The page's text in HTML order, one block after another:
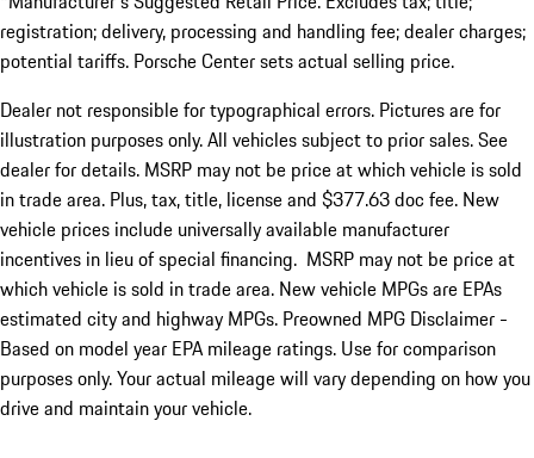
registration; delivery, processing and handling fee; dealer charges;
potential tariffs. Porsche Center sets actual selling price.
Dealer not responsible for typographical errors. Pictures are for
illustration purposes only. All vehicles subject to prior sales. See
dealer for details. MSRP may not be price at which vehicle is sold
in trade area. Plus, tax, title, license and $377.63 doc fee. New
vehicle prices include universally available manufacturer
incentives in lieu of special financing. MSRP may not be price at
which vehicle is sold in trade area. New vehicle MPGs are EPAs
estimated city and highway MPGs. Preowned MPG Disclaimer -
Based on model year EPA mileage ratings. Use for comparison
purposes only. Your actual mileage will vary depending on how you
drive and maintain your vehicle.